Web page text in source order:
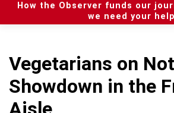
n
How the Observer funds our
we need your
Vegetarians on
Showdown in the